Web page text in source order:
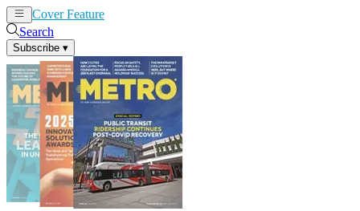
Cover Feature
Search
Subscribe ▾